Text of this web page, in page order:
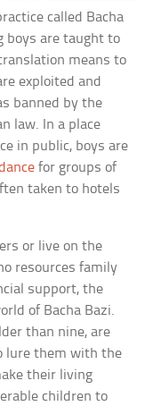
called Bacha
boys are taught to
means to
exploited and
banned by the
law. In a place
in public, boys are
for groups of
taken to hotels
or live on the
resources family
support, the
of Bacha Bazi.
than nine, are
lure them with the
their living
children to